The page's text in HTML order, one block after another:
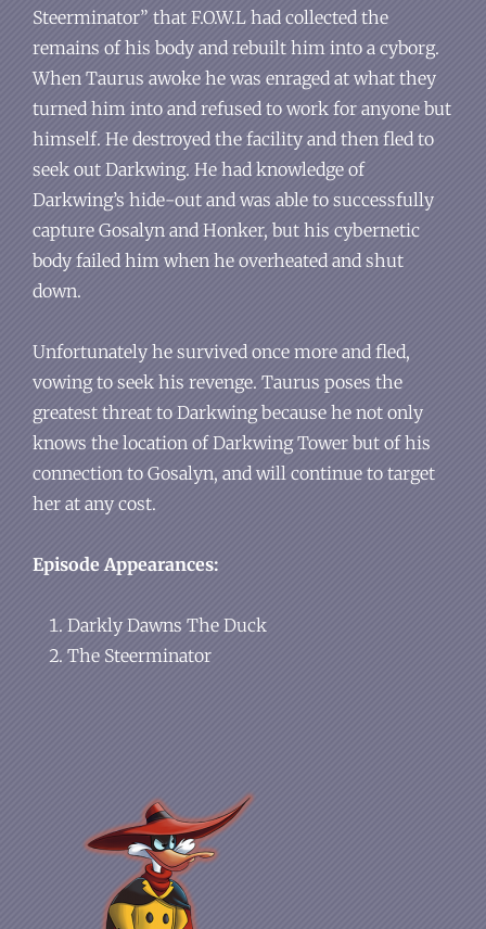
Steerminator” that F.O.W.L had collected the
remains of his body and rebuilt him into a cyborg.
When Taurus awoke he was enraged at what they
turned him into and refused to work for anyone but
himself. He destroyed the facility and then fled to
seek out Darkwing. He had knowledge of
Darkwing’s hide-out and was able to successfully
capture Gosalyn and Honker, but his cybernetic
body failed him when he overheated and shut
down.
Unfortunately he survived once more and fled,
vowing to seek his revenge. Taurus poses the
greatest threat to Darkwing because he not only
knows the location of Darkwing Tower but of his
connection to Gosalyn, and will continue to target
her at any cost.
Episode Appearances:
Darkly Dawns The Duck
The Steerminator